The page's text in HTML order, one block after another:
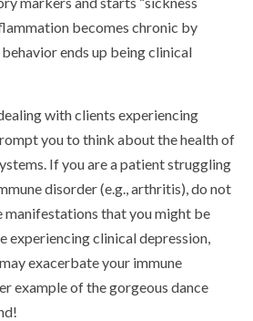
becomes chronic by
ends up being clinical
with clients experiencing
you to think about the health of
If you are a patient struggling
disorder (e.g., arthritis), do not
manifestations that you might be
experiencing clinical depression,
exacerbate your immune
example of the gorgeous dance